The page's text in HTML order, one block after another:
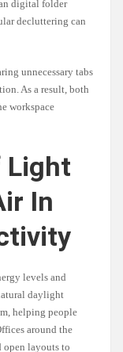
digital folder
decluttering can
unnecessary tabs
As a result, both
workspace
Light
In
levels and
daylight
helping people
around the
layouts to